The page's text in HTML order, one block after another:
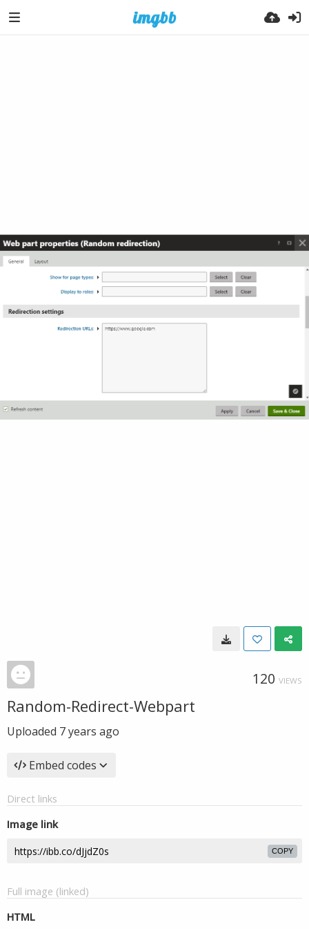
120 VIEWS
Random-Redirect-Webpart
Uploaded 7 years ago
Embed codes
Direct links
Image link
COPY
Full image (linked)
HTML